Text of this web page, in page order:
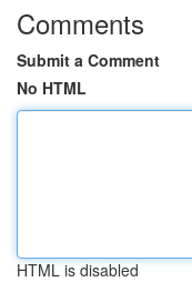
Comments
Submit a Comment
No HTML
HTML is disabled